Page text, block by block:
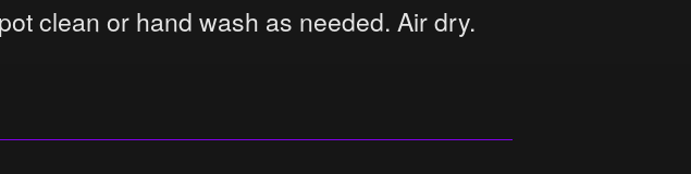
clean or hand wash as needed. Air dry.